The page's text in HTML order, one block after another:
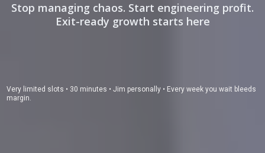
Stop managing chaos. Start engineering profit.
Exit-ready growth starts here
Very limited slots • 30 minutes • Jim personally • Every week you wait bleeds
margin.